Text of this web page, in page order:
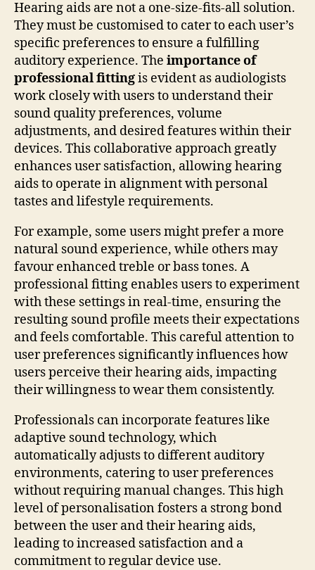
Hearing aids are not a one-size-fits-all solution.
They must be customised to cater to each user’s
specific preferences to ensure a fulfilling
auditory experience. The importance of
professional fittingis evident as audiologists
work closely with users to understand their
sound quality preferences, volume
adjustments, and desired features within their
devices. This collaborative approach greatly
enhances user satisfaction, allowing hearing
aids to operate in alignment with personal
tastes and lifestyle requirements.
For example, some users might prefer a more
natural sound experience, while others may
favour enhanced treble or bass tones. A
professional fitting enables users to experiment
with these settings in real-time, ensuring the
resulting sound profile meets their expectations
and feels comfortable. This careful attention to
user preferences significantly influences how
users perceive their hearing aids, impacting
their willingness to wear them consistently.
Professionals can incorporate features like
adaptive sound technology, which
automatically adjusts to different auditory
environments, catering to user preferences
without requiring manual changes. This high
level of personalisation fosters a strong bond
between the user and their hearing aids,
leading to increased satisfaction and a
commitment to regular device use.